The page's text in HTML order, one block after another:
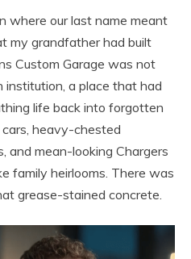
where our last name meant
my grandfather had built
Custom Garage was not
institution, a place that had
life back into forgotten
cars, heavy-chested
and mean-looking Chargers
family heirlooms. There was
grease-stained concrete.